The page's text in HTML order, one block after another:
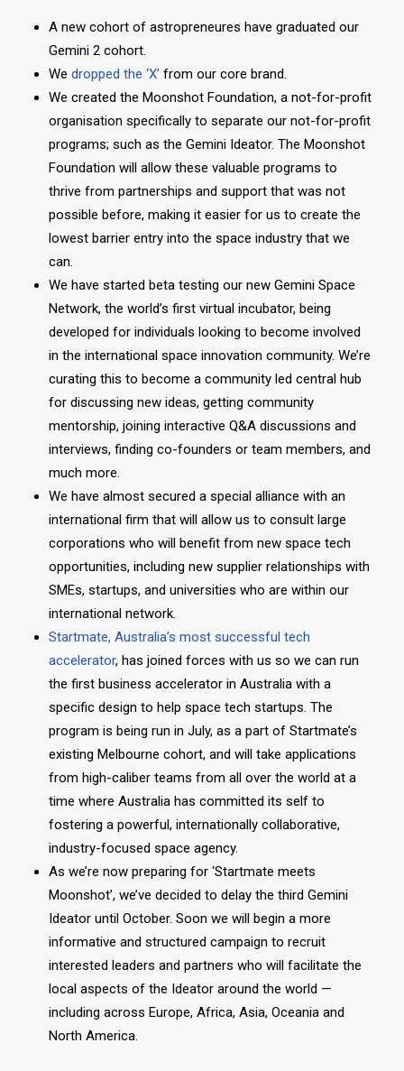
A new cohort of astropreneures have graduated our
Gemini 2 cohort.
We dropped the ‘X’ from our core brand.
We created the Moonshot Foundation, a not-for-profit
organisation specifically to separate our not-for-profit
programs; such as the Gemini Ideator. The Moonshot
Foundation will allow these valuable programs to
thrive from partnerships and support that was not
possible before, making it easier for us to create the
lowest barrier entry into the space industry that we
can.
We have started beta testing our new Gemini Space
Network, the world’s first virtual incubator, being
developed for individuals looking to become involved
in the international space innovation community. We’re
curating this to become a community led central hub
for discussing new ideas, getting community
mentorship, joining interactive Q&A discussions and
interviews, finding co-founders or team members, and
much more.
We have almost secured a special alliance with an
international firm that will allow us to consult large
corporations who will benefit from new space tech
opportunities, including new supplier relationships with
SMEs, startups, and universities who are within our
international network.
Startmate, Australia’s most successful tech
accelerator, has joined forces with us so we can run
the first business accelerator in Australia with a
specific design to help space tech startups. The
program is being run in July, as a part of Startmate’s
existing Melbourne cohort, and will take applications
from high-caliber teams from all over the world at a
time where Australia has committed its self to
fostering a powerful, internationally collaborative,
industry-focused space agency.
As we’re now preparing for ‘Startmate meets
Moonshot’, we’ve decided to delay the third Gemini
Ideator until October. Soon we will begin a more
informative and structured campaign to recruit
interested leaders and partners who will facilitate the
local aspects of the Ideator around the world —
including across Europe, Africa, Asia, Oceania and
North America.